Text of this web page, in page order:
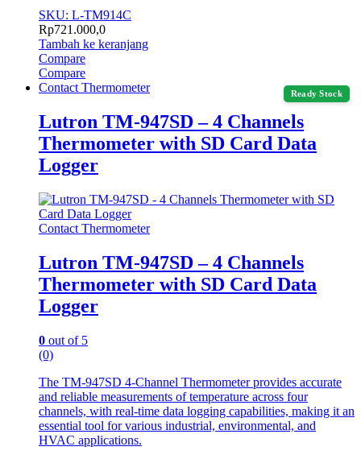
SKU: L-TM914C
Rp721.000,0
Tambah ke keranjang
Compare
Compare
Ready Stock
Contact Thermometer
Lutron TM-947SD – 4 Channels
Thermometer with SD Card Data
Logger
Contact Thermometer
Lutron TM-947SD – 4 Channels
Thermometer with SD Card Data
Logger
0 out of 5
(0)
The TM-947SD 4-Channel Thermometer provides accurate
and reliable measurements of temperature across four
channels, with real-time data logging capabilities, making it an
essential tool for various industrial, environmental, and
HVAC applications.